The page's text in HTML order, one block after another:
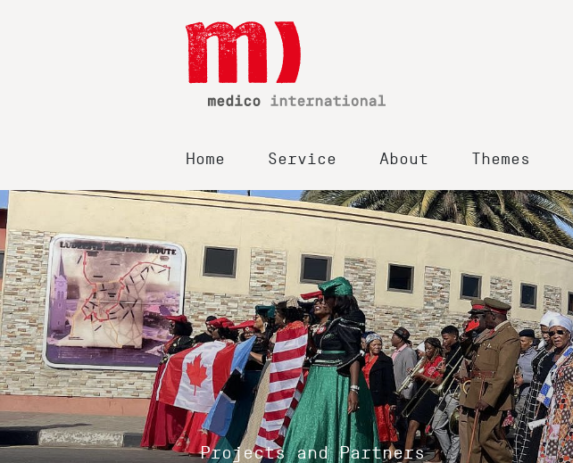
Home Service About Themes
Projects and Partners